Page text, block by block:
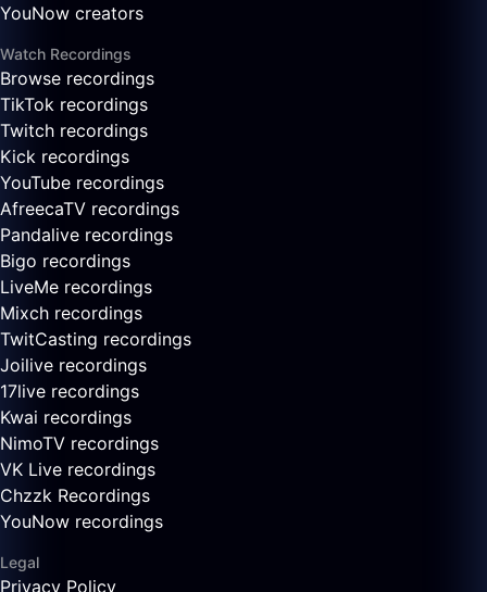
YouNow creators
Watch Recordings
Browse recordings
TikTok recordings
Twitch recordings
Kick recordings
YouTube recordings
AfreecaTV recordings
Pandalive recordings
Bigo recordings
LiveMe recordings
Mixch recordings
TwitCasting recordings
Joilive recordings
17live recordings
Kwai recordings
NimoTV recordings
VK Live recordings
Chzzk Recordings
YouNow recordings
Legal
Privacy Policy